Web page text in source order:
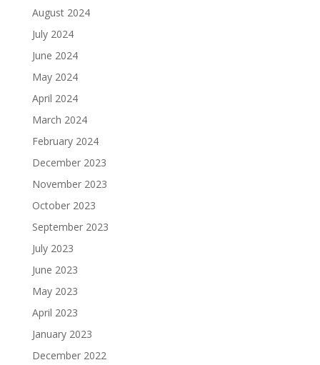
August 2024
July 2024
June 2024
May 2024
April 2024
March 2024
February 2024
December 2023
November 2023
October 2023
September 2023
July 2023
June 2023
May 2023
April 2023
January 2023
December 2022